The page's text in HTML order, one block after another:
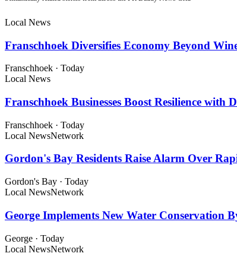
Local News
Franschhoek Diversifies Economy Beyond
Franschhoek · Today
Local News
Franschhoek Businesses Boost Resilience
Franschhoek · Today
Local NewsNetwork
Gordon's Bay Residents Raise Alarm Over
Gordon's Bay · Today
Local NewsNetwork
George Implements New Water Conservation
George · Today
Local NewsNetwork